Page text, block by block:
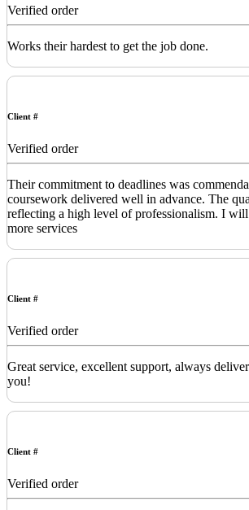
Verified order
Works their hardest to get the job done.
Client #
Verified order
Their commitment to deadlines was
coursework delivered well in advance. The
reflecting a high level of professionalism. I
more services
Client #
Verified order
Great service, excellent support, always
you!
Client #
Verified order